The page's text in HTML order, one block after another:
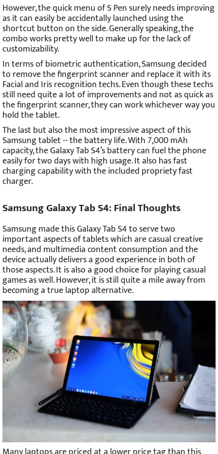
However, the quick menu of S Pen surely needs improving
as it can easily be accidentally launched using the
shortcut button on the side. Generally speaking, the
combo works pretty well to make up for the lack of
customizability.
In terms of biometric authentication, Samsung decided
to remove the fingerprint scanner and replace it with its
Facial and Iris recognition techs. Even though these techs
still need quite a lot of improvements and not as quick as
the fingerprint scanner, they can work whichever way you
hold the tablet.
The last but also the most impressive aspect of this
Samsung tablet -- the battery life. With 7,000 mAh
capacity, the Galaxy Tab S4’s battery can fuel the phone
easily for two days with high usage. It also has fast
charging capability with the included propriety fast
charger.
Samsung Galaxy Tab S4: Final Thoughts
Samsung made this Galaxy Tab S4 to serve two
important aspects of tablets which are casual creative
needs, and multimedia content consumption and the
device actually delivers a good experience in both of
those aspects. It is also a good choice for playing casual
games as well. However, it is still quite a mile away from
becoming a true laptop alternative.